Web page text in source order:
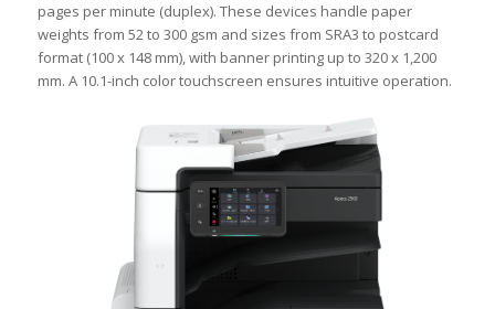
pages per minute (duplex). These devices handle paper
weights from 52 to 300 gsm and sizes from SRA3 to postcard
format (100 x 148 mm), with banner printing up to 320 x 1,200
mm. A 10.1-inch color touchscreen ensures intuitive operation.